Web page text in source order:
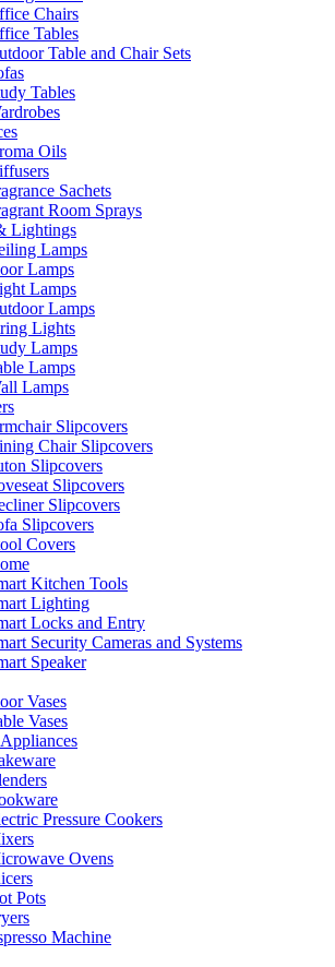
Chairs
Tables
Table and Chair Sets
Tables
Oils
Sachets
Room Sprays
Lightings
Lamps
Lamps
Lamps
Lamps
Lights
Lamps
Lamps
Lamps
Slipcovers
Chair Slipcovers
Slipcovers
Slipcovers
Slipcovers
Slipcovers
Covers
Kitchen Tools
Lighting
Locks and Entry
Security Cameras and Systems
Speaker
Vases
Vases
Pressure Cookers
Ovens
Pots
Machine